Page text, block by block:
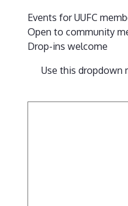
Events for UUFC
Open to community
Drop-ins welcome
Use this dropdown